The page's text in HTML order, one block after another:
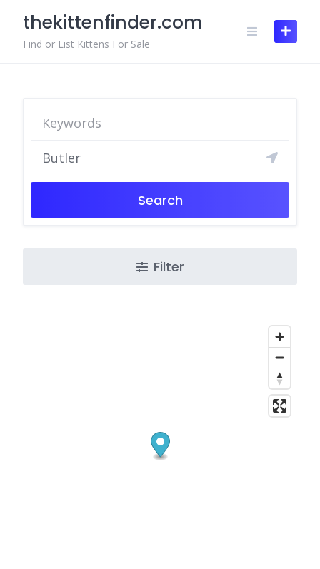
content
thekittenfinder.com
Find or List Kittens For Sale
Search
Filter